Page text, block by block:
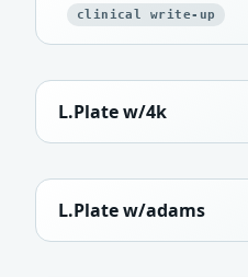
clinical write-up
L.Plate w/4k
L.Plate w/adams